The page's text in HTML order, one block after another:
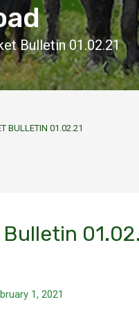
Bulletin 01.02.21
BULLETIN 01.02.21
1, 2021